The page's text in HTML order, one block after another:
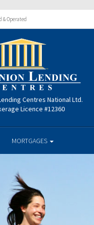
& Operated
Centres National Ltd.
Licence #12360
MORTGAGES